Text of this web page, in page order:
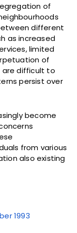
of
different
as increased
limited
of
are difficult to
persist over
become
from various
also existing
1993